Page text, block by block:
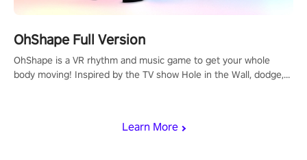
Learn More
OhShape Full Version
OhShape is a VR rhythm and music game to get your whole
body moving! Inspired by the TV show Hole in the Wall, dodge,